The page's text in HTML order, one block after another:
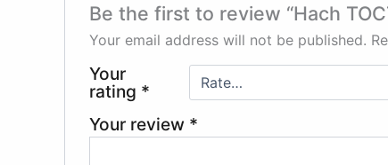
Be the first to review “Hach
Your email address will not be published.
Your
rating *
Your review *